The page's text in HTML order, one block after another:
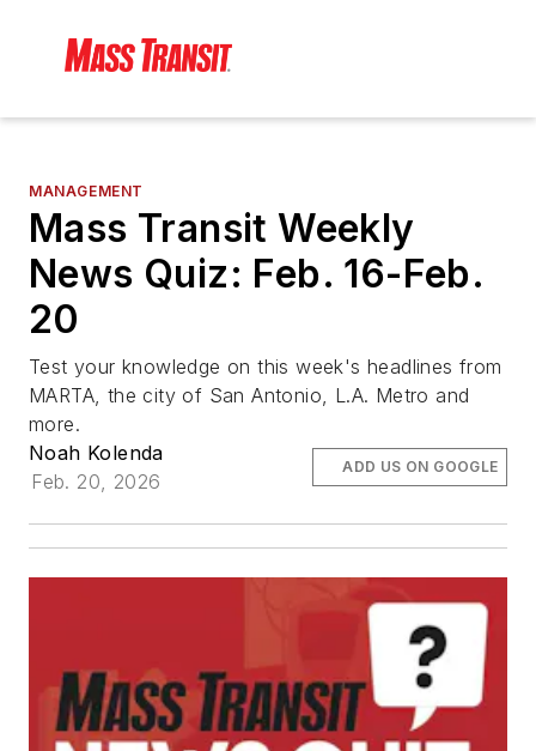
MANAGEMENT
Mass Transit Weekly
News Quiz: Feb. 16-Feb.
20
Test your knowledge on this week's headlines from
MARTA, the city of San Antonio, L.A. Metro and
more.
Noah Kolenda
Feb. 20, 2026
ADD US ON GOOGLE